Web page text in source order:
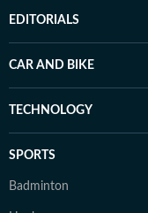
EDITORIALS
CAR AND BIKE
TECHNOLOGY
SPORTS
Badminton